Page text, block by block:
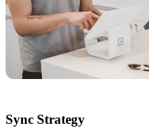
Sync Strategy